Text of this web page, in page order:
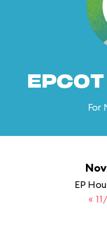
For
EP
«